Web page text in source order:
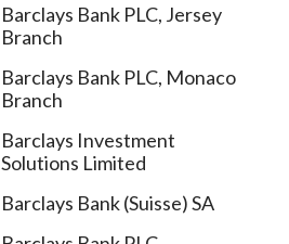
Barclays Bank PLC, Jersey
Branch
Barclays Bank PLC, Monaco
Branch
Barclays Investment
Solutions Limited
Barclays Bank (Suisse) SA